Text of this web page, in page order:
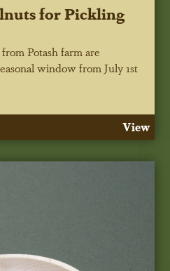
for Pickling
Potash farm are
windowfrom July 1st
View